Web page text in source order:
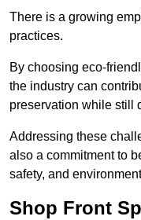
There is a growing
practices.
By choosing eco-
the industry can
preservation while still
Addressing these
also a commitment to
safety, and
Shop Front